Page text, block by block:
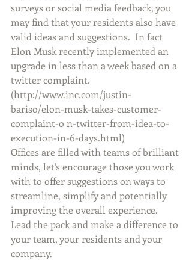
surveys or social media feedback, you
may find that your residents also have
valid ideas and suggestions.  In fact
Elon Musk recently implemented an
upgrade in less than a week based on a
twitter complaint.
(http://www.inc.com/justin-
bariso/elon-musk-takes-customer-
complaint-o n-twitter-from-idea-to-
execution-in-6-days.html)
Offices are filled with teams of brilliant
minds, let's encourage those you work
with to offer suggestions on ways to
streamline, simplify and potentially
improving the overall experience.
Lead the pack and make a difference to
your team, your residents and your
company.